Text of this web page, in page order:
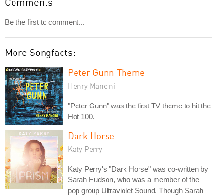
Be the first to comment...
More Songfacts:
Peter Gunn Theme
Henry Mancini
"Peter Gunn" was the first TV theme to hit the
Hot 100.
Dark Horse
Katy Perry
Katy Perry's "Dark Horse" was co-written by
Sarah Hudson, who was a member of the
pop group Ultraviolet Sound. Though Sarah